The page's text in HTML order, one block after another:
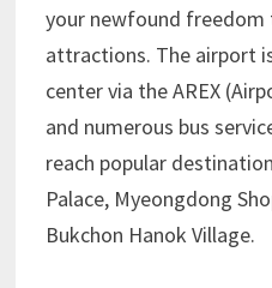
your newfound freedom
attractions. The airport
center via the AREX
and numerous bus
reach popular
Palace, Myeongdong
Bukchon Hanok Village.